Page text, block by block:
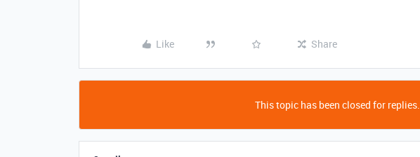
Like Share
This topic has been closed for replies.